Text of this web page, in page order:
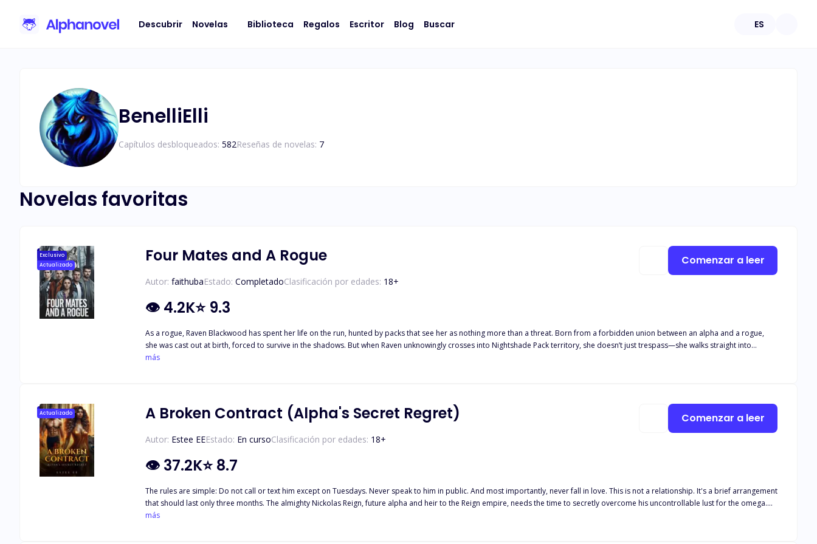
Descubrir Novelas Biblioteca Regalos Escritor Blog Buscar ES
BenelliElli
Capítulos desbloqueados: 582Reseñas de novelas: 7
Novelas favoritas
Exclusivo
Actualizado
Four Mates and A Rogue
Autor: faithubaEstado: CompletadoClasificación por edades: 18+
👁 4.2K⭐ 9.3
As a rogue, Raven Blackwood has spent her life on the run, hunted by packs that see her as nothing more than a threat. Born from a forbidden union between an alpha and a rogue,
she was cast out at birth, forced to survive in the shadows. But when Raven unknowingly crosses into Nightshade Pack territory, she doesn’t just trespass—she walks straight into
destiny. Instead of being executed, she discovers she has not one, but four fated mates
más
Comenzar a leer
Actualizado A Broken Contract (Alpha's Secret Regret)
Autor: Estee EEEstado: En cursoClasificación por edades: 18+
👁 37.2K⭐8.7
The rules are simple: Do not call or text him except on Tuesdays. Never speak to him in public. And most importantly, never fall in love. This is not a relationship. It's a brief arrangement
that should last only three months. The almighty Nickolas Reign, future alpha and heir to the Reign empire, needs the time to secretly overcome his uncontrollable lust for the omega.
But how long can Sara abide by these rules with the werewolf who is her fated mate? Why did he renew the contract if all he feels for her is mere lust? Unable to keep pretending, Sara
más
Comenzar a leer